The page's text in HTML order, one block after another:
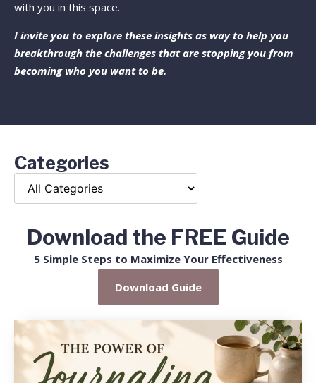
with you in this space.
I invite you to explore these insights as way to help you
breakthrough the challenges that are stopping you from
becoming who you want to be.
Categories
Download the FREE Guide
5 Simple Steps to Maximize Your Effectiveness
Download Guide